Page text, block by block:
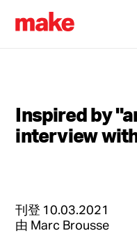
Inspired by
interview
刊登 10.03.2021
由 Marc Brousse